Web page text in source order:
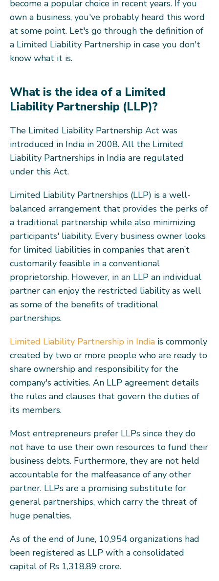
become a popular choice in recent years. If you
own a business, you've probably heard this word
at some point. Let's go through the definition of
a Limited Liability Partnership in case you don't
know what it is.
What is the idea of a Limited
Liability Partnership (LLP)?
The Limited Liability Partnership Act was
introduced in India in 2008. All the Limited
Liability Partnerships in India are regulated
under this Act.
Limited Liability Partnerships (LLP) is a well-
balanced arrangement that provides the perks of
a traditional partnership while also minimizing
participants' liability. Every business owner looks
for limited liabilities in companies that aren’t
customarily feasible in a conventional
proprietorship. However, in an LLP an individual
partner can enjoy the restricted liability as well
as some of the benefits of traditional
partnerships.
Limited Liability Partnership in India is commonly
created by two or more people who are ready to
share ownership and responsibility for the
company's activities. An LLP agreement details
the rules and clauses that govern the duties of
its members.
Most entrepreneurs prefer LLPs since they do
not have to use their own resources to fund their
business debts. Furthermore, they are not held
accountable for the malfeasance of any other
partner. LLPs are a promising substitute for
general partnerships, which carry the threat of
huge penalties.
As of the end of June, 10,954 organizations had
been registered as LLP with a consolidated
capital of Rs 1,318.89 crore.